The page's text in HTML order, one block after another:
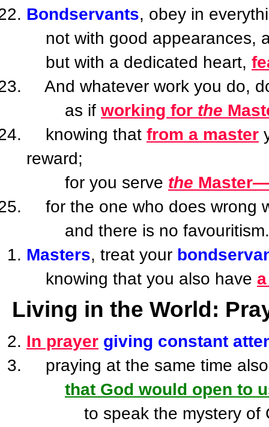
Bondservants, obey in
not with good appearances,
but with a dedicated heart,
And whatever work you do,
as if working for the
knowing that from a master
reward;
for you serve the
for the one who does wrong
and there is no favouritism.
Masters, treat your
knowing that you also have
Living in the World:
In prayer giving constant
praying at the same time
that God would open to
to speak the mystery of